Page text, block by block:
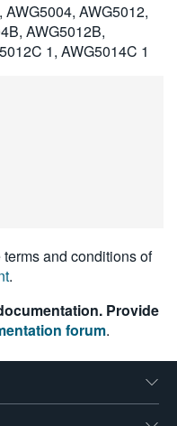
AWG5012,
AWG5012B,
1, AWG5014C 1
and conditions of
.
Provide
forum.